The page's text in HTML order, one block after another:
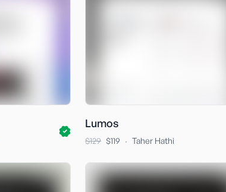
Lumos
$129 $119 · Taher Hathi